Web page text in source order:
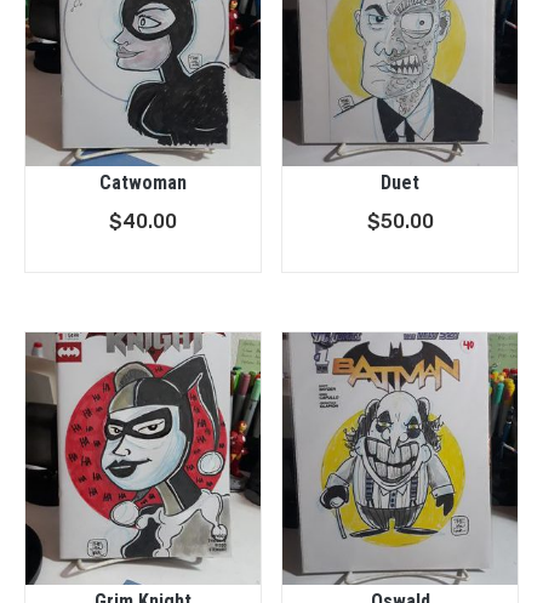
Catwoman
$40.00
Duet
$50.00